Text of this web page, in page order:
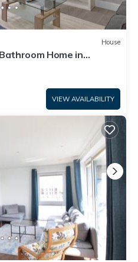
House
Home in
VIEW AVAILABILITY